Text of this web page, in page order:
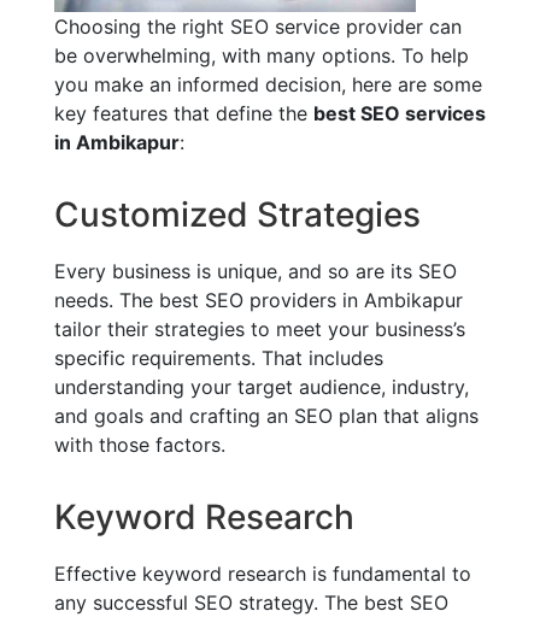
Choosing the right SEO service provider can
be overwhelming, with many options. To help
you make an informed decision, here are some
key features that define the best SEO services
in Ambikapur:
Customized Strategies
Every business is unique, and so are its SEO
needs. The best SEO providers in Ambikapur
tailor their strategies to meet your business’s
specific requirements. That includes
understanding your target audience, industry,
and goals and crafting an SEO plan that aligns
with those factors.
Keyword Research
Effective keyword research is fundamental to
any successful SEO strategy. The best SEO